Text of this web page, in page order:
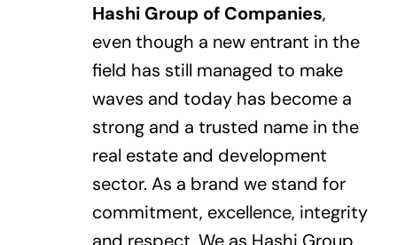
Hashi Group of Companies,
even though a new entrant in the
field has still managed to make
waves and today has become a
strong and a trusted name in the
real estate and development
sector. As a brand we stand for
commitment, excellence, integrity
and respect. We as Hashi Group